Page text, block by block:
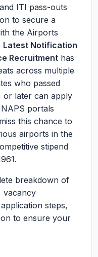
ITI pass-outs
to secure a
the Airports
Latest Notification
Recruitment has
across multiple
who passed
or later can apply
portals
this chance to
airports in the
stipend
breakdown of
vacancy
steps,
to ensure your